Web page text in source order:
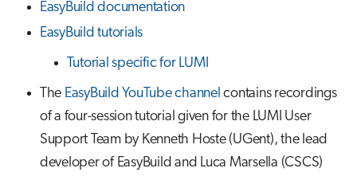
EasyBuild documentation
EasyBuild tutorials
Tutorial specific for LUMI
The EasyBuild YouTube channel contains recordings
of a four-session tutorial given for the LUMI User
Support Team by Kenneth Hoste (UGent), the lead
developer of EasyBuild and Luca Marsella (CSCS)